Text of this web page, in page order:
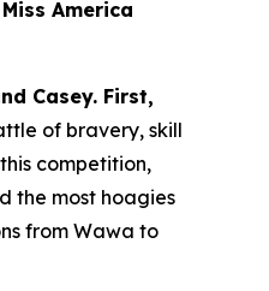
America
Casey. First,
of bravery, skill
competition,
the most hoagies
from Wawa to